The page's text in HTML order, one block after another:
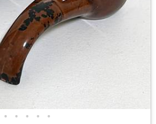
• • • • •